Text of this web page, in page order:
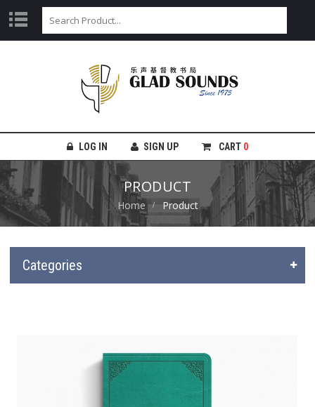
LOG IN SIGN UP CART 0
PRODUCT
Home Product
Categories